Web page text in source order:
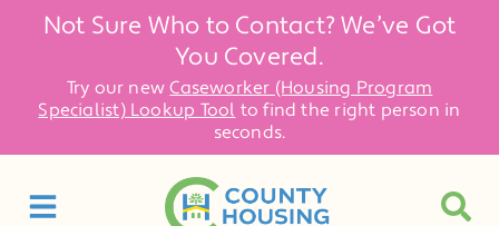
Not Sure Who to Contact? We’ve Got
You Covered.
Try our newCaseworker (Housing Program
Specialist) Lookup Tool to find the right person in
seconds.